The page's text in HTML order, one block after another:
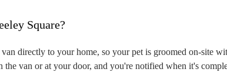
in Greeley Square?
directly to your home, so your pet is groomed on-site
van or at your door, and you're notified when it's